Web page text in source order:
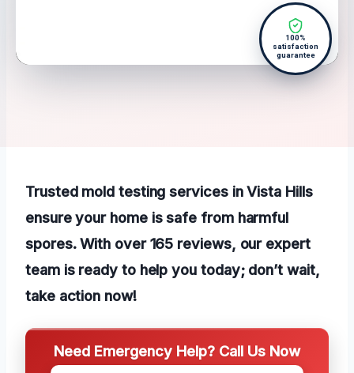
100%
satisfaction
guarantee
Trusted mold testing services in Vista Hills
ensure your home is safe from harmful
spores. With over 165 reviews, our expert
team is ready to help you today; don’t wait,
take action now!
Need Emergency Help? Call Us Now